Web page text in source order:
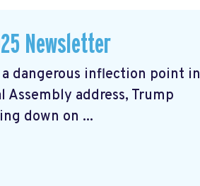
Newsletter
dangerous inflection point in
address, Trump
down on ...